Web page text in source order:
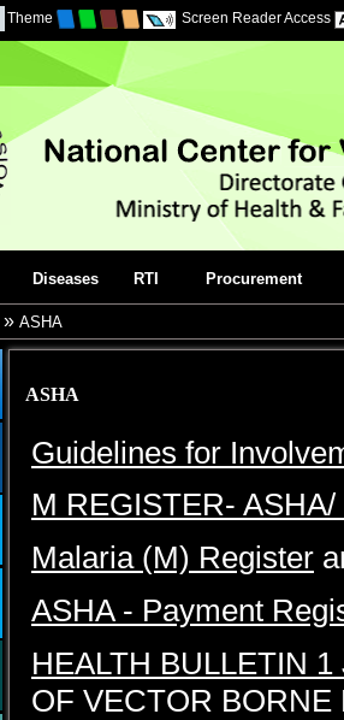
Theme Screen Reader Access
Diseases RTI Procurement
» ASHA
ASHA
Guidelines for
M REGISTER-
Malaria (M) Register
ASHA - Payment
HEALTH BULLETIN
OF VECTOR BORNE